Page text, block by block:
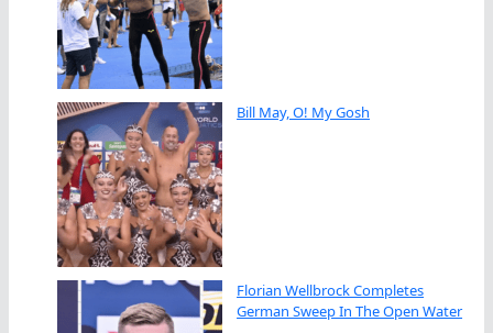
Bill May, O! My Gosh
Florian Wellbrock Completes
German Sweep In The Open Water